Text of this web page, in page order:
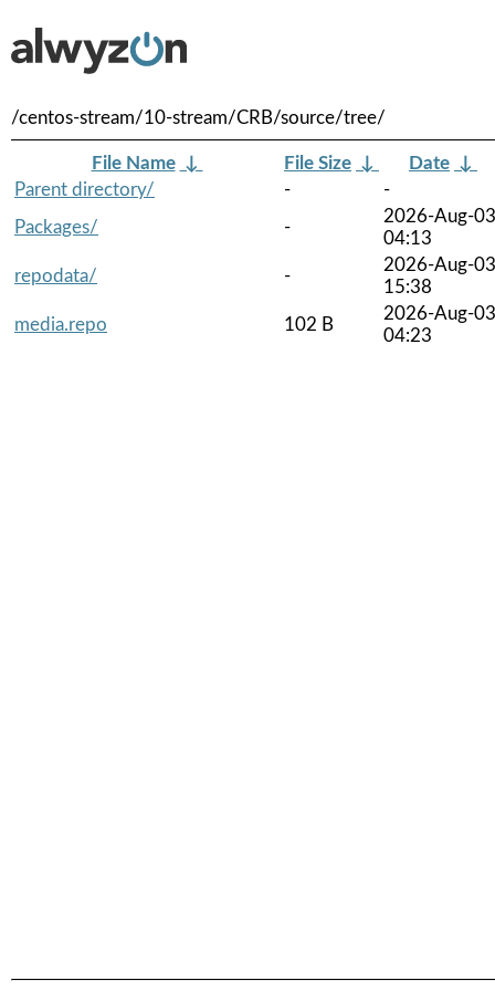
/centos-stream/10-stream/CRB/source/tree/
File Name ↓ File Size ↓ Date ↓
Parent directory/
-
-
Packages/
-
2026-Aug-03
04:13
repodata/
-
2026-Aug-03
15:38
media.repo
102 B
2026-Aug-03
04:23